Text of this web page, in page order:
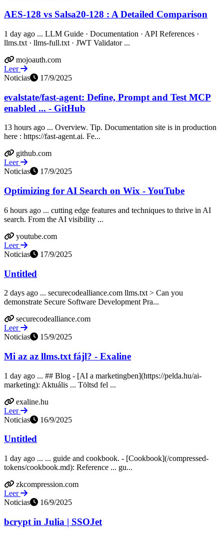
AES-128 vs Salsa20-128 : A Detailed Comparison
1 day ago ... LLM Guide · Documentation · API References ·
llms.txt · llms-full.txt · JWT Validator ...
mojoauth.com
Leer
Noticias
17/9/2025
evalstate/fast-agent: Define, Prompt and Test MCP
enabled ... - GitHub
13 hours ago ... Overview. Tip. Documentation site is in production
here : https://fast-agent.ai. Fe...
github.com
Leer
Noticias
17/9/2025
Optimizing for AI Search on Wix - YouTube
6 hours ago ... cutting edge features and techniques to thrive in AI
search. From the AI visibility ...
youtube.com
Leer
Noticias
17/9/2025
Untitled
2 days ago ... securecodealliance.com llms.txt > Can you
demonstrate Secure Software Development Pra...
securecodealliance.com
Leer
Noticias
15/9/2025
Mi az az llms.txt fájl? - Exaline
1 day ago ... ## Blog - [AI a marketingben](https://pelda.hu/ai-
marketing): Aktuális ... Töltsd fel ...
exaline.hu
Leer
Noticias
16/9/2025
Untitled
1 day ago ... ... guide and cookbook. - [Cookbook](/compressed-
tokens/cookbook.md): Reference ... gu...
zkcompression.com
Leer
Noticias
16/9/2025
bcrypt in Julia | SSOJet